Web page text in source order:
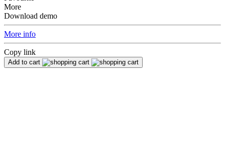
More
Download demo
More info
Copy link
Add to cart